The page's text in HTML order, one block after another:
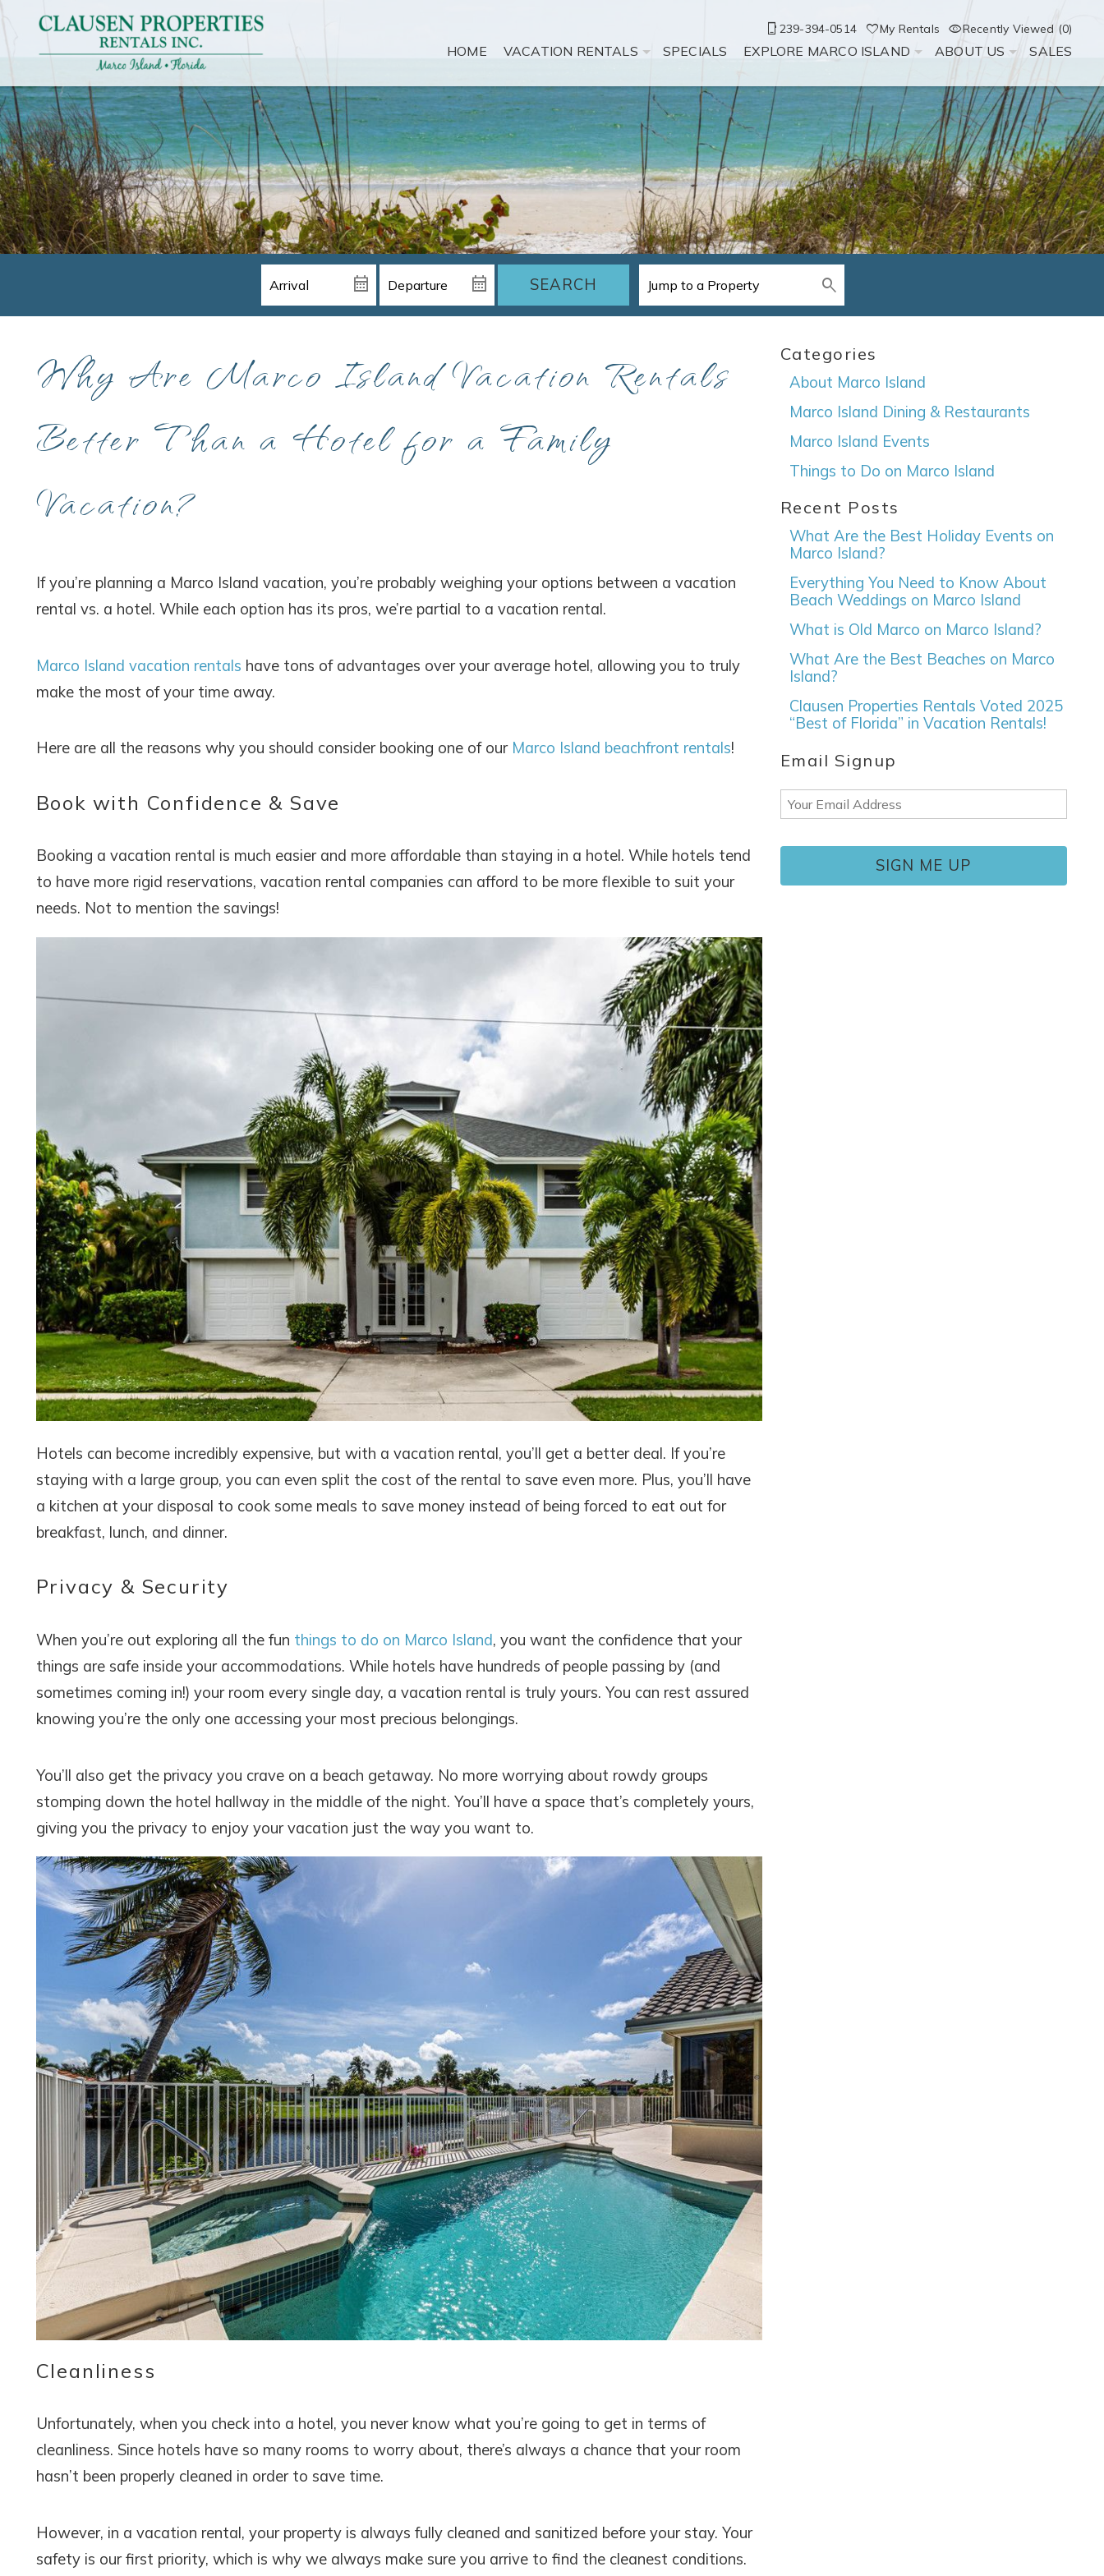
Can we email you these
booking details?
If you're not quite ready to book, no problem! We can send
these booking details to your inbox so that you can pick up
where you left off, when you're ready!
239-394-0514 My Rentals Recently Viewed (0)
HOME VACATION RENTALS SPECIALS EXPLORE MARCO ISLAND ABOUT US SALES
SEARCH
Why Are Marco Island Vacation Rentals
Better Than a Hotel for a Family
Vacation?
If you’re planning a Marco Island vacation, you’re probably weighing your options between a vacation
rental vs. a hotel. While each option has its pros, we’re partial to a vacation rental.
Marco Island vacation rentals have tons of advantages over your average hotel, allowing you to truly
make the most of your time away.
Here are all the reasons why you should consider booking one of our Marco Island beachfront rentals!
Book with Confidence & Save
Booking a vacation rental is much easier and more affordable than staying in a hotel. While hotels tend
to have more rigid reservations, vacation rental companies can afford to be more flexible to suit your
needs. Not to mention the savings!
Hotels can become incredibly expensive, but with a vacation rental, you’ll get a better deal. If you’re
staying with a large group, you can even split the cost of the rental to save even more. Plus, you’ll have
a kitchen at your disposal to cook some meals to save money instead of being forced to eat out for
breakfast, lunch, and dinner.
Privacy & Security
When you’re out exploring all the fun things to do on Marco Island, you want the confidence that your
things are safe inside your accommodations. While hotels have hundreds of people passing by (and
sometimes coming in!) your room every single day, a vacation rental is truly yours. You can rest assured
knowing you’re the only one accessing your most precious belongings.
You’ll also get the privacy you crave on a beach getaway. No more worrying about rowdy groups
stomping down the hotel hallway in the middle of the night. You’ll have a space that’s completely yours,
giving you the privacy to enjoy your vacation just the way you want to.
Cleanliness
Unfortunately, when you check into a hotel, you never know what you’re going to get in terms of
cleanliness. Since hotels have so many rooms to worry about, there’s always a chance that your room
hasn’t been properly cleaned in order to save time.
However, in a vacation rental, your property is always fully cleaned and sanitized before your stay. Your
safety is our first priority, which is why we always make sure you arrive to find the cleanest conditions.
Categories
About Marco Island
Marco Island Dining & Restaurants
Marco Island Events
Things to Do on Marco Island
Recent Posts
What Are the Best Holiday Events on
Marco Island?
Everything You Need to Know About
Beach Weddings on Marco Island
What is Old Marco on Marco Island?
What Are the Best Beaches on Marco
Island?
Clausen Properties Rentals Voted 2025
“Best of Florida” in Vacation Rentals!
Email Signup
Email